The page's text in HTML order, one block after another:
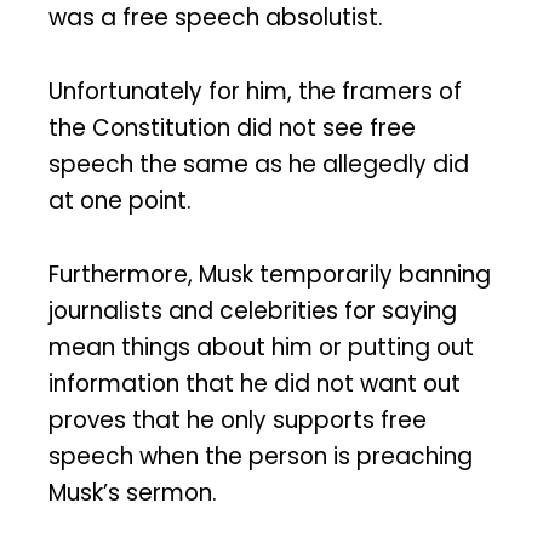
was a free speech absolutist.
Unfortunately for him, the framers of
the Constitution did not see free
speech the same as he allegedly did
at one point.
Furthermore, Musk temporarily banning
journalists and celebrities for saying
mean things about him or putting out
information that he did not want out
proves that he only supports free
speech when the person is preaching
Musk’s sermon.